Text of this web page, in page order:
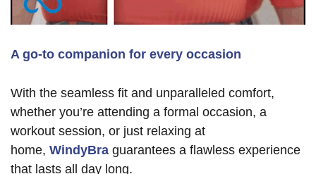
A go-to companion for every occasion
With the seamless fit and unparalleled comfort,
whether you’re attending a formal occasion, a
workout session, or just relaxing at
home, WindyBra guarantees a flawless experience
that lasts all day long.